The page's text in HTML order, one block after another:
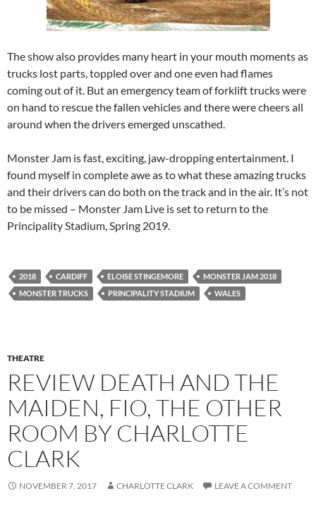
The show also provides many heart in your mouth moments as
trucks lost parts, toppled over and one even had flames
coming out of it. But an emergency team of forklift trucks were
on hand to rescue the fallen vehicles and there were cheers all
around when the drivers emerged unscathed.
Monster Jam is fast, exciting, jaw-dropping entertainment. I
found myself in complete awe as to what these amazing trucks
and their drivers can do both on the track and in the air. It’s not
to be missed – Monster Jam Live is set to return to the
Principality Stadium, Spring 2019.
2018 CARDIFF ELOISE STINGEMORE
MONSTER JAM 2018
MONSTER TRUCKS
PRINCIPALITY STADIUM WALES
THEATRE
REVIEW DEATH AND THE
MAIDEN, FIO, THE OTHER
ROOM BY CHARLOTTE
CLARK
NOVEMBER 7, 2017 CHARLOTTE CLARK LEAVE A COMMENT